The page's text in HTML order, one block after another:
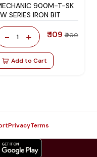
900M-T-SK
SERIES IRON BIT
- 1 + ₹ 109 ₹ 200
Add to Cart
PrivacyTerms